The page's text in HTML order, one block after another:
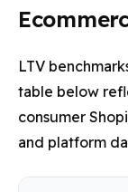
LTV
table below
consumer
and platform